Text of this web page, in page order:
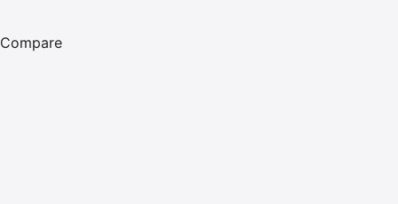
Compare